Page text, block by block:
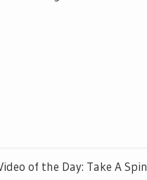
of the Day: Take A Spin